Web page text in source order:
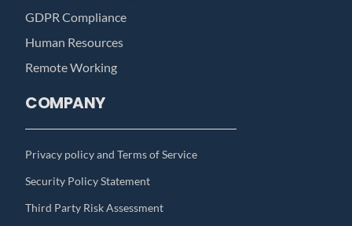
GDPR Compliance
Human Resources
Remote Working
COMPANY
Privacy policy and Terms of Service
Security Policy Statement
Third Party Risk Assessment